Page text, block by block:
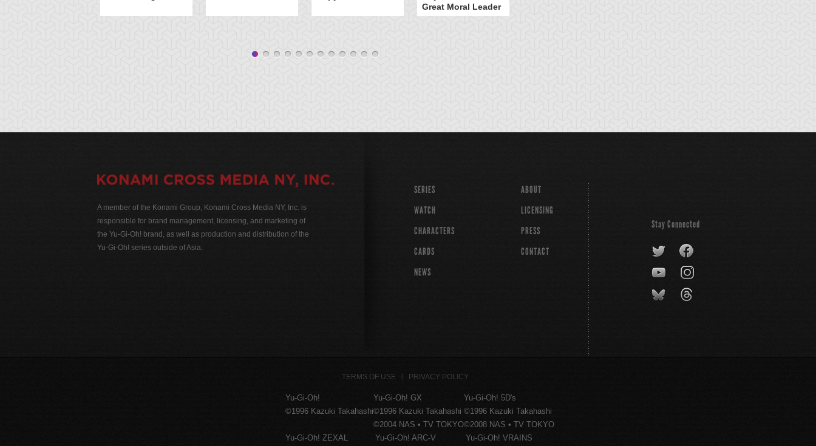
Great Moral Leader
A member of the Konami Group, Konami Cross Media NY, Inc. is
responsible for brand management, licensing, and marketing of
the Yu-Gi-Oh! brand, as well as production and distribution of the
Yu-Gi-Oh! series outside of Asia.
SERIES
WATCH
CHARACTERS
CARDS
NEWS
ABOUT
LICENSING
PRESS
CONTACT
Stay Connected
TERMS OF USE PRIVACY POLICY
Yu-Gi-Oh!
©1996 Kazuki Takahashi
Yu-Gi-Oh! GX
©1996 Kazuki Takahashi
©2004 NAS • TV TOKYO
Yu-Gi-Oh! 5D's
©1996 Kazuki Takahashi
©2008 NAS • TV TOKYO
Yu-Gi-Oh! ZEXAL
Yu-Gi-Oh! ARC-V Yu-Gi-Oh! VRAINS